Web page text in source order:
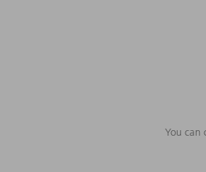
You can